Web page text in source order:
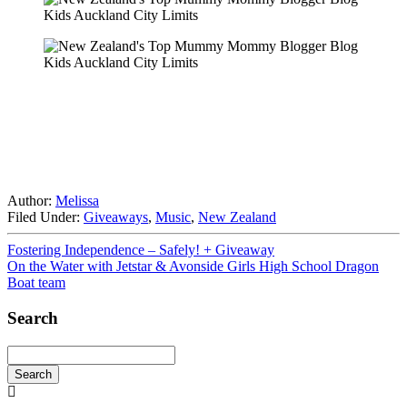
Author: Melissa
Filed Under: Giveaways, Music, New Zealand
Fostering Independence – Safely! + Giveaway
On the Water with Jetstar & Avonside Girls High School Dragon
Boat team
Search
Search